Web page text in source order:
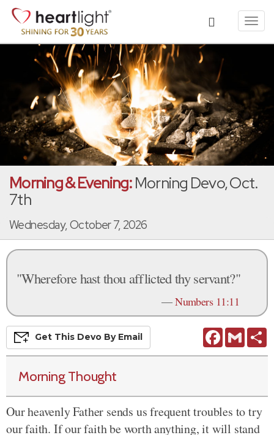
Morning & Evening:Morning Devo, Oct.
7th
Wednesday, October 7, 2026
"Wherefore hast thou afflicted thy servant?"
—Numbers 11:11
FacebookGmail
Get This Devo By Email
Morning Thought
Our heavenly Father sends us frequent troubles to try
our faith. If our faith be worth anything, it will stand